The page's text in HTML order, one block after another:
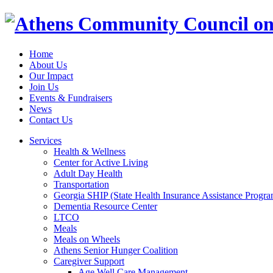
Home
About Us
Our Impact
Join Us
Events & Fundraisers
News
Contact Us
Services
Health & Wellness
Center for Active Living
Adult Day Health
Transportation
Georgia SHIP (State Health Insurance Assistance
Dementia Resource Center
LTCO
Meals
Meals on Wheels
Athens Senior Hunger Coalition
Caregiver Support